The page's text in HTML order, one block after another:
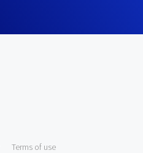
Terms of use